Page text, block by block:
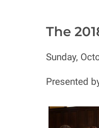
The
Sunday,
Presented